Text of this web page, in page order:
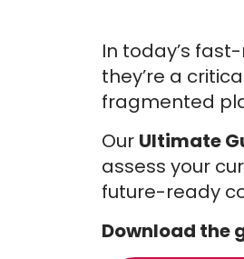
In today’s
they’re a
fragmented
Our Ultimate
assess your
future-ready
Download the